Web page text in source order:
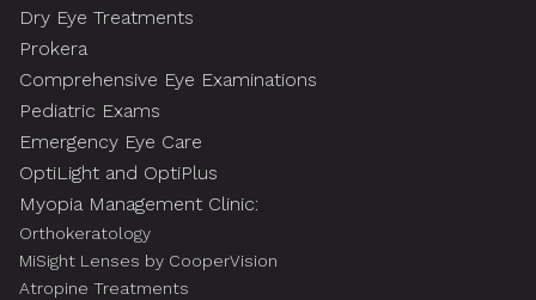
Dry Eye Treatments
Prokera
Comprehensive Eye Examinations
Pediatric Exams
Emergency Eye Care
OptiLight and OptiPlus
Myopia Management Clinic:
Orthokeratology
MiSight Lenses by CooperVision
Atropine Treatments